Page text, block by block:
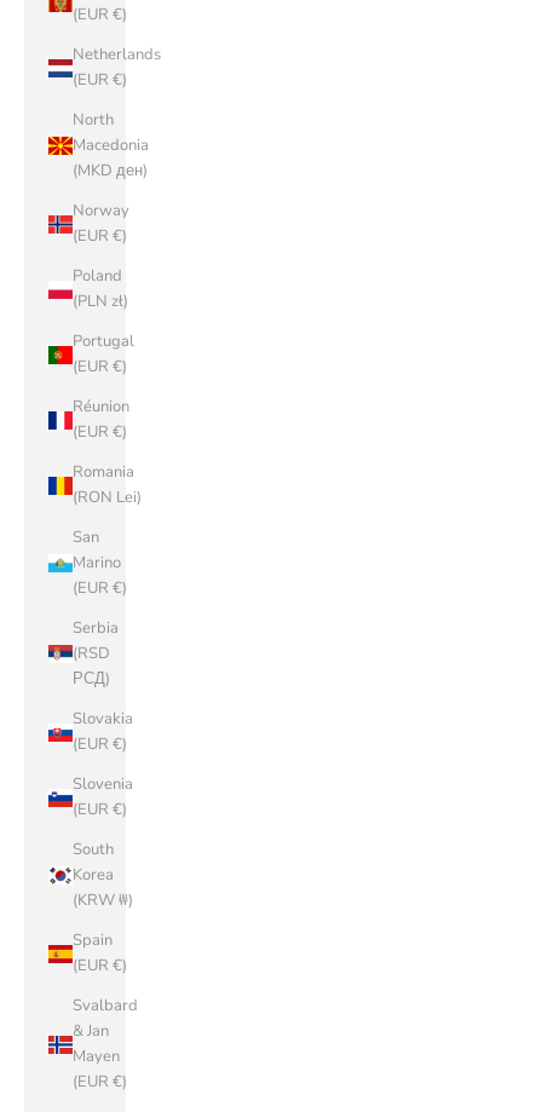
(EUR €)
Netherlands
(EUR €)
North
Macedonia
(MKD ден)
Norway
(EUR €)
Poland
(PLN zł)
Portugal
(EUR €)
Réunion
(EUR €)
Romania
(RON Lei)
San
Marino
(EUR €)
Serbia
(RSD
РСД)
Slovakia
(EUR €)
Slovenia
(EUR €)
South
Korea
(KRW ₩)
Spain
(EUR €)
Svalbard
& Jan
Mayen
(EUR €)